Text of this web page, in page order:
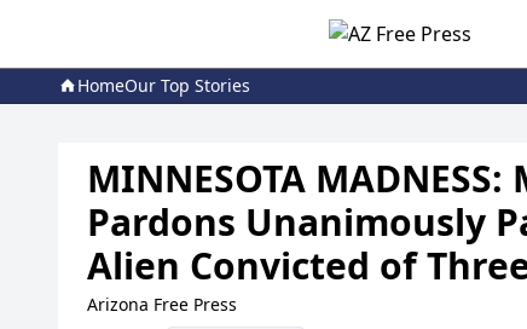
HomeOur Top Stories
MINNESOTA
Pardons Unanimously
Alien Convicted of
Arizona Free Press